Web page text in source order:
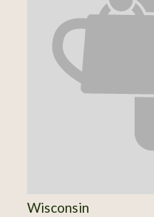
Wisconsin